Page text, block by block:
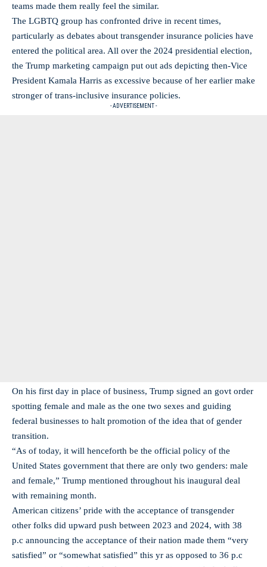
teams made them really feel the similar.
The LGBTQ group has confronted drive in recent times,
particularly as debates about transgender insurance policies have
entered the political area. All over the 2024 presidential election,
the Trump marketing campaign put out ads depicting then-Vice
President Kamala Harris as excessive because of her earlier make
stronger of trans-inclusive insurance policies.
- ADVERTISEMENT -
On his first day in place of business, Trump signed an govt order
spotting female and male as the one two sexes and guiding
federal businesses to halt promotion of the idea that of gender
transition.
“As of today, it will henceforth be the official policy of the
United States government that there are only two genders: male
and female,” Trump mentioned throughout his inaugural deal
with remaining month.
American citizens’ pride with the acceptance of transgender
other folks did upward push between 2023 and 2024, with 38
p.c announcing the acceptance of their nation made them “very
satisfied” or “somewhat satisfied” this yr as opposed to 36 p.c